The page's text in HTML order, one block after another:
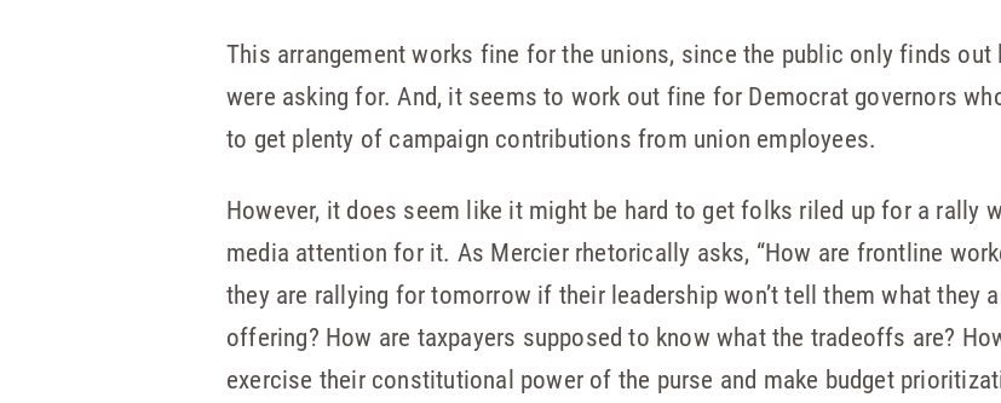
This arrangement works fine for the unions, since the public only finds
were asking for. And, it seems to work out fine for Democrat governors
to get plenty of campaign contributions from union employees.
However, it does seem like it might be hard to get folks riled up for a rally
media attention for it. As Mercier rhetorically asks, “How are frontline
they are rallying for tomorrow if their leadership won’t tell them what they
offering? How are taxpayers supposed to know what the tradeoffs are?
exercise their constitutional power of the purse and make budget